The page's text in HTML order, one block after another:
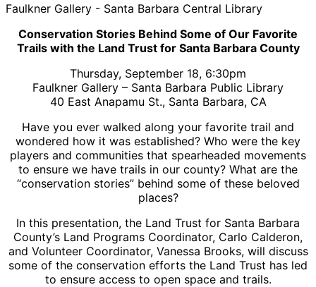
Faulkner Gallery - Santa Barbara Central Library
Conservation Stories Behind Some of Our Favorite
Trails with the Land Trust for Santa Barbara County
Thursday, September 18, 6:30pm
Faulkner Gallery – Santa Barbara Public Library
40 East Anapamu St., Santa Barbara, CA
Have you ever walked along your favorite trail and
wondered how it was established? Who were the key
players and communities that spearheaded movements
to ensure we have trails in our county? What are the
“conservation stories” behind some of these beloved
places?
In this presentation, the Land Trust for Santa Barbara
County’s Land Programs Coordinator, Carlo Calderon,
and Volunteer Coordinator, Vanessa Brooks, will discuss
some of the conservation efforts the Land Trust has led
to ensure access to open space and trails.